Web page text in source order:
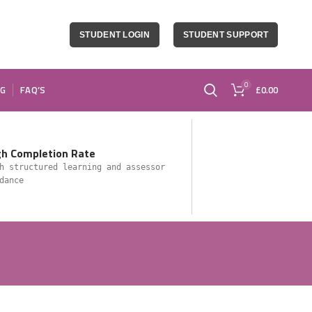
STUDENT LOGIN STUDENT SUPPORT
FAQ’S 0 £0.00
Completion Rate
structured learning and assessor